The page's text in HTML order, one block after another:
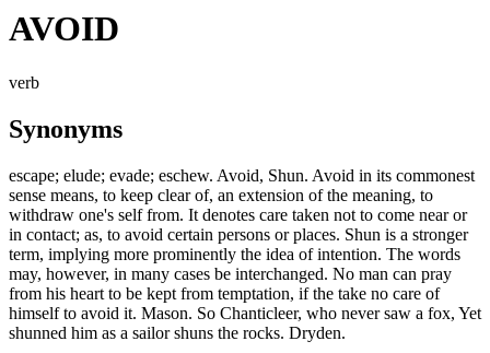
AVOID
verb
Synonyms
escape; elude; evade; eschew. Avoid, Shun. Avoid in its commonest
sense means, to keep clear of, an extension of the meaning, to
withdraw one's self from. It denotes care taken not to come near or
in contact; as, to avoid certain persons or places. Shun is a stronger
term, implying more prominently the idea of intention. The words
may, however, in many cases be interchanged. No man can pray
from his heart to be kept from temptation, if the take no care of
himself to avoid it. Mason. So Chanticleer, who never saw a fox, Yet
shunned him as a sailor shuns the rocks. Dryden.